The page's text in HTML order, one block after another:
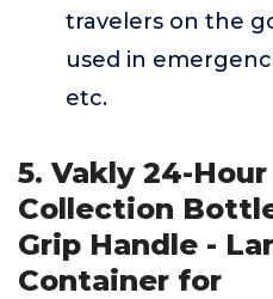
travelers on the
used in
etc.
5. Vakly 24-
Collection
Grip Handle -
Container for